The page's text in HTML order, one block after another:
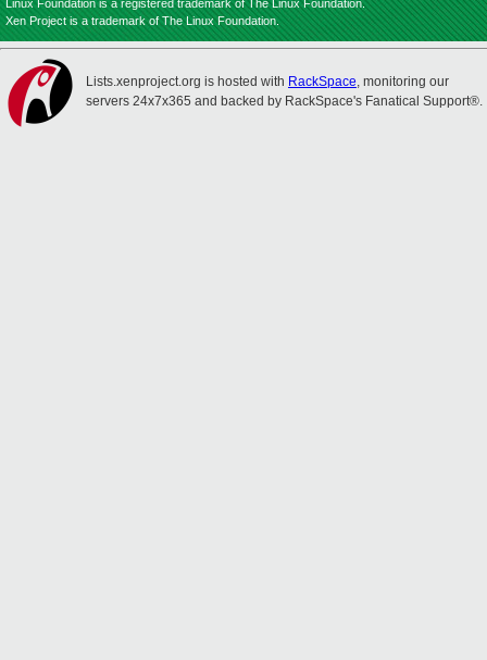
Linux Foundation is a registered trademark of The Linux Foundation.
Xen Project is a trademark of The Linux Foundation.
Lists.xenproject.org is hosted with RackSpace, monitoring our
servers 24x7x365 and backed by RackSpace's Fanatical Support®.